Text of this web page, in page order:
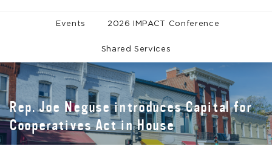
Events 2026 IMPACT Conference
Shared Services
Rep. Joe Neguse introduces Capital for
Cooperatives Act in House